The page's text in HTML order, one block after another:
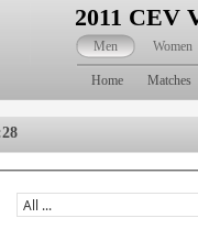
2011 CEV
Men Women
Home Matches